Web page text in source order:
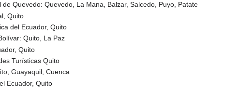
de Quevedo: Quevedo, La Mana, Balzar, Salcedo, Puyo, Patate
Quito
del Ecuador, Quito
Quito, La Paz
Quito
Turísticas Quito
Guayaquil, Cuenca
Ecuador, Quito